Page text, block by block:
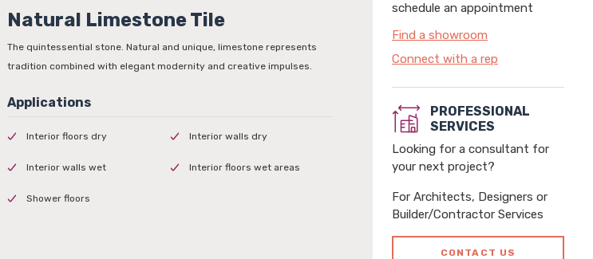
schedule an appointment
Find a showroom
Connect with a rep
PROFESSIONAL
SERVICES
Looking for a consultant for
your next project?
For Architects, Designers or
Builder/Contractor Services
CONTACT US
Natural Limestone Tile
The quintessential stone. Natural and unique, limestone represents
tradition combined with elegant modernity and creative impulses.
Interior floors dry Interior walls dry
Interior walls wet Interior floors wet areas
Shower floors